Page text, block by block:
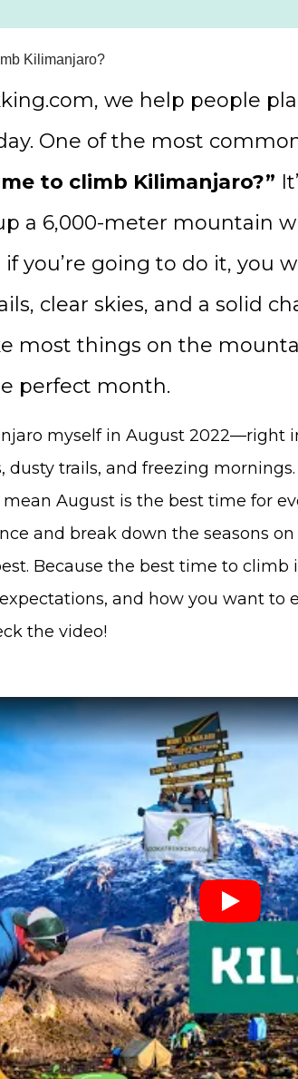
Kilimanjaro?
we help people
One of the most
to climb Kilimanjaro?”
a 6,000-meter mountain
you’re going to do it, you
clear skies, and a solid
most things on the
perfect month.
myself in August 2022—right
dusty trails, and freezing
August is the best time for
and break down the seasons
Because the best time to climb
and how you want to
the video!